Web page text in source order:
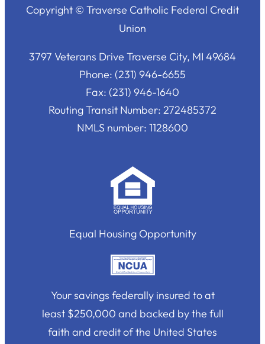
Copyright © Traverse Catholic Federal Credit
Union
3797 Veterans Drive Traverse City, MI 49684
Phone: (231) 946-6655
Fax: (231) 946-1640
Routing Transit Number: 272485372
NMLS number: 1128600
Equal Housing Opportunity
Your savings federally insured to at
least $250,000 and backed by the full
faith and credit of the United States